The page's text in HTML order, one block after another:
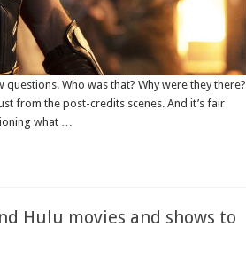
Who was that? Why were they there?
from the post-credits scenes. And it’s fair
what …
Hulu movies and shows to